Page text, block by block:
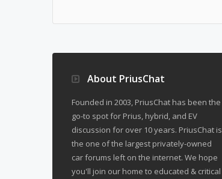
About PriusChat
Founded in 2003, PriusChat has been the
go-to spot for Prius, hybrid, and EV
discussion for over 10 years. PriusChat is
the one of the largest privately-owned
car forums left on the internet. We hope
you'll join our home to educated & critical